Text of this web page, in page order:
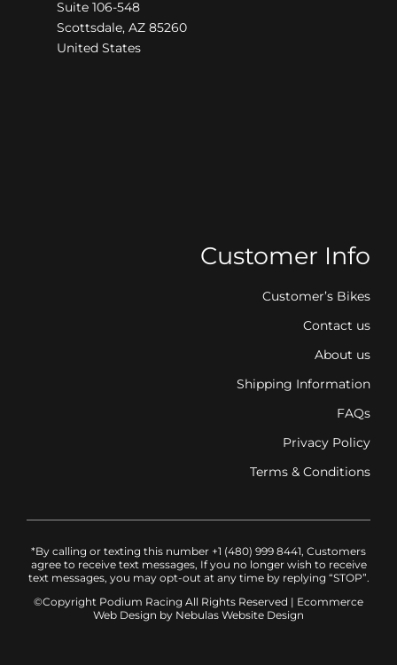
Suite 106-548
Scottsdale, AZ 85260
United States
Customer Info
Customer’s Bikes
Contact us
About us
Shipping Information
FAQs
Privacy Policy
Terms & Conditions
*By calling or texting this number +1 (480) 999 8441, Customers
agree to receive text messages, If you no longer wish to receive
text messages, you may opt-out at any time by replying “STOP”.
©Copyright Podium Racing All Rights Reserved | Ecommerce
Web Design by Nebulas Website Design